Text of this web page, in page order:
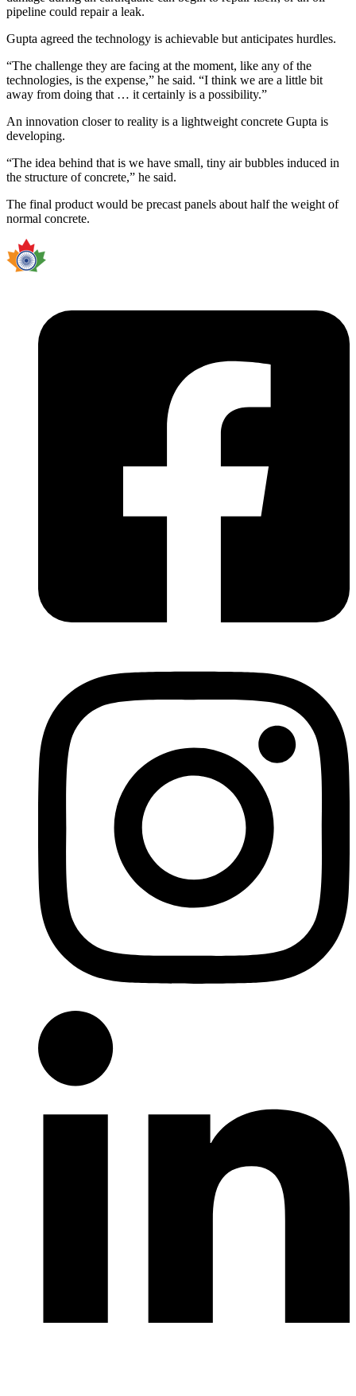
pipeline could repair a leak.
Gupta agreed the technology is achievable but anticipates hurdles.
“The challenge they are facing at the moment, like any of the
technologies, is the expense,” he said. “I think we are a little bit
away from doing that … it certainly is a possibility.”
An innovation closer to reality is a lightweight concrete Gupta is
developing.
“The idea behind that is we have small, tiny air bubbles induced in
the structure of concrete,” he said.
The final product would be precast panels about half the weight of
normal concrete.